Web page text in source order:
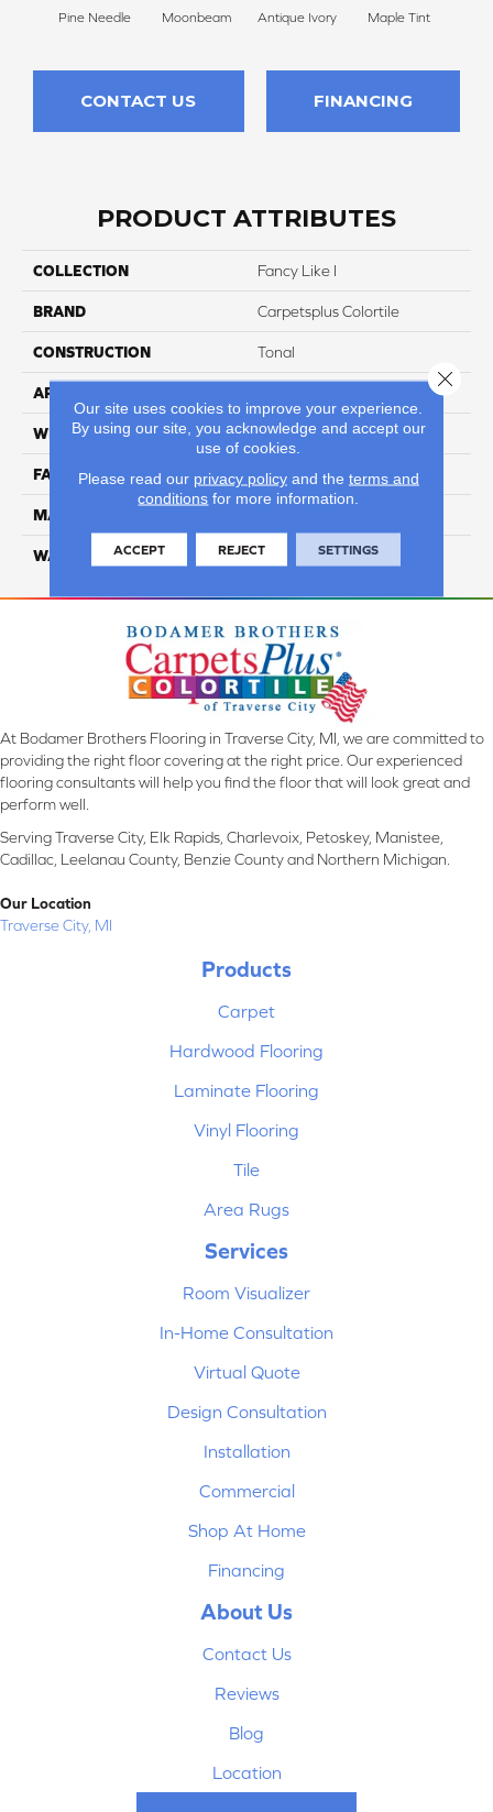
Pine Needle Moonbeam Antique Ivory Maple Tint
CONTACT US FINANCING
PRODUCT ATTRIBUTES
COLLECTION Fancy Like I
BRAND Carpetsplus Colortile
CONSTRUCTION Tonal
APPLICATION
WIDTH 12 ft
FACE WEIGHT 45
MATERIAL
WARRANTY Lifetime
At Bodamer Brothers Flooring in Traverse City, MI, we are committed to
providing the right floor covering at the right price. Our experienced
flooring consultants will help you find the floor that will look great and
perform well.
Serving Traverse City, Elk Rapids, Charlevoix, Petoskey, Manistee,
Cadillac, Leelanau County, Benzie County and Northern Michigan.
Our Location
Traverse City, MI
Products
Carpet
Hardwood Flooring
Laminate Flooring
Vinyl Flooring
Tile
Area Rugs
Services
Room Visualizer
In-Home Consultation
Virtual Quote
Design Consultation
Installation
Commercial
Shop At Home
Financing
About Us
Contact Us
Reviews
Blog
Location
Our site uses cookies to improve your experience.
By using our site, you acknowledge and accept our
use of cookies.
Please read our privacy policyand the terms and
conditions for more information.
ACCEPT REJECT SETTINGS
Close